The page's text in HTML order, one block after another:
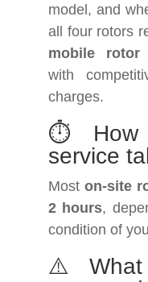
model, and
all four rotors
mobile rotor
with
charges.
⏱️ How
service
Most on-site
2 hours,
condition of
⚠️ What